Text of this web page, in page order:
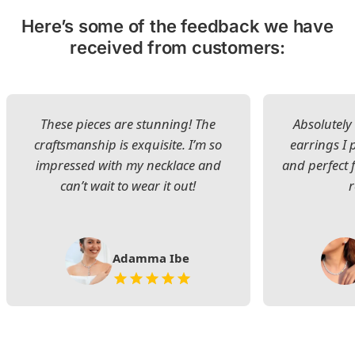
Here’s some of the feedback we have
received from customers:
These pieces are stunning! The
craftsmanship is exquisite. I’m so
impressed with my necklace and
can’t wait to wear it out!
Adamma Ibe
earrings I
and perfect